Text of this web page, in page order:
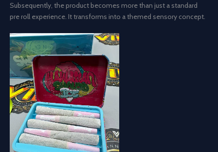
Subsequently, the product becomes more than just a standard
pre roll experience. It transforms into a themed sensory concept.